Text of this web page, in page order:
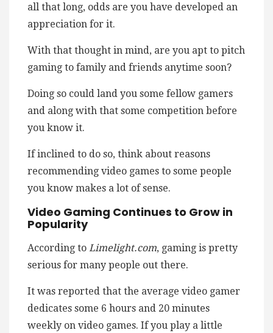
all that long, odds are you have developed an
appreciation for it.
With that thought in mind, are you apt to pitch
gaming to family and friends anytime soon?
Doing so could land you some fellow gamers
and along with that some competition before
you know it.
If inclined to do so, think about reasons
recommending video games to some people
you know makes a lot of sense.
Video Gaming Continues to Grow in
Popularity
According to Limelight.com, gaming is pretty
serious for many people out there.
It was reported that the average video gamer
dedicates some 6 hours and 20 minutes
weekly on video games. If you play a little